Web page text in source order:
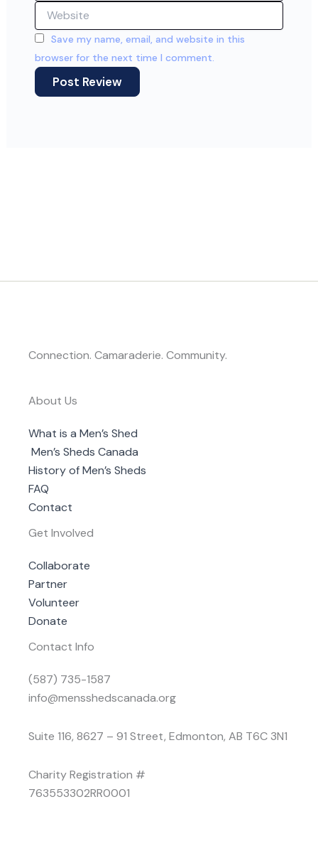
Website
Save my name, email, and website in this
browser for the next time I comment.
Connection. Camaraderie. Community.
About Us
What is a Men’s Shed
Men’s Sheds Canada
History of Men’s Sheds
FAQ
Contact
Get Involved
Collaborate
Partner
Volunteer
Donate
Contact Info
(587) 735-1587
info@mensshedscanada.org
Suite 116, 8627 – 91 Street, Edmonton, AB T6C 3N1
Charity Registration #
763553302RR0001